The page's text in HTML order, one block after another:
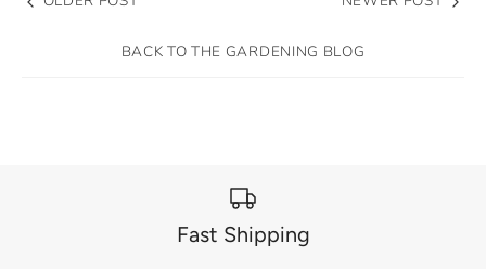
BACK TO THE GARDENING BLOG
Fast Shipping